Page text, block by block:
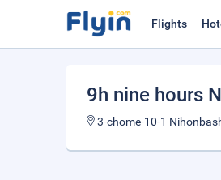
Flights
9h nine hours
3-chome-10-1